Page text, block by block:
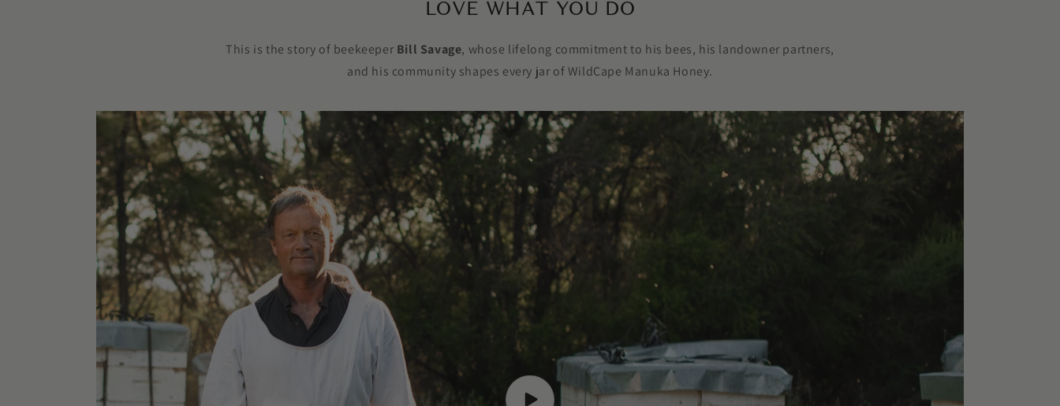
LOVE WHAT YOU DO
This is the story of beekeeperBill Savage, whose lifelong commitment to his bees, his landowner partners,
and his community shapes every jar of WildCape Manuka Honey.